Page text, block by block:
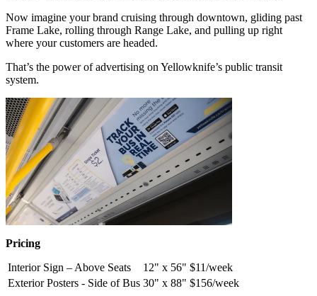
Now imagine your brand cruising through downtown, gliding past
Frame Lake, rolling through Range Lake, and pulling up right
where your customers are headed.
That’s the power of advertising on Yellowknife’s public transit
system.
Pricing
Interior Sign – Above Seats 12" x 56" $11/week
Exterior Posters - Side of Bus 30" x 88" $156/week